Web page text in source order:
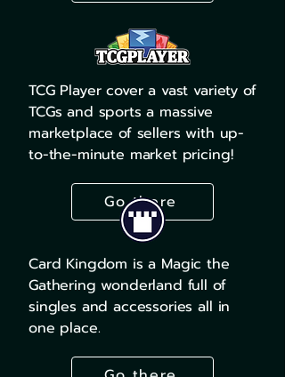
TCG Player cover a vast variety of
TCGs and sports a massive
marketplace of sellers with up-
to-the-minute market pricing!
Go there
Card Kingdom is a Magic the
Gathering wonderland full of
singles and accessories all in
one place.